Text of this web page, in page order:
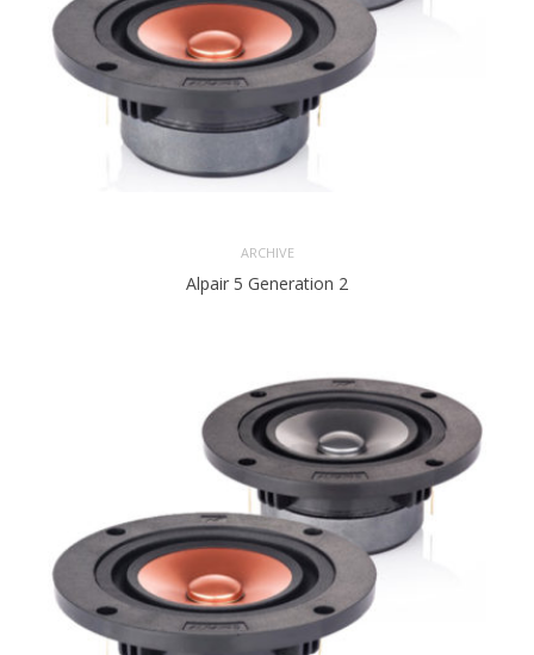
ARCHIVE
Alpair 5 Generation 2